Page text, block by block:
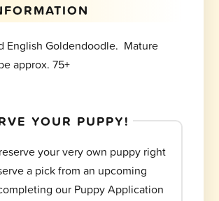
English Goldendoodle. Mature
approx. 75+
YOUR PUPPY!
your very own puppy right
a pick from an upcoming
our Puppy Application